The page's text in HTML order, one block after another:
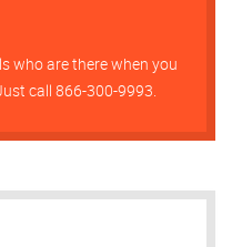
who are there when you
call 866-300-9993.